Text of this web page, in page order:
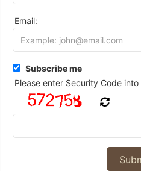
Email:
Subscribe me
Please enter Security Code